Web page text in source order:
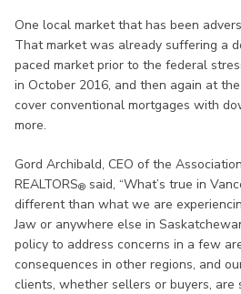
One local market that has been
That market was already suffering a
paced market prior to the federal
in October 2016, and then again at
cover conventional mortgages with
more.
Gord Archibald, CEO of the
REALTORS® said, “What’s true in
different than what we are
Jaw or anywhere else in
policy to address concerns in a few
consequences in other regions, and
clients, whether sellers or buyers,